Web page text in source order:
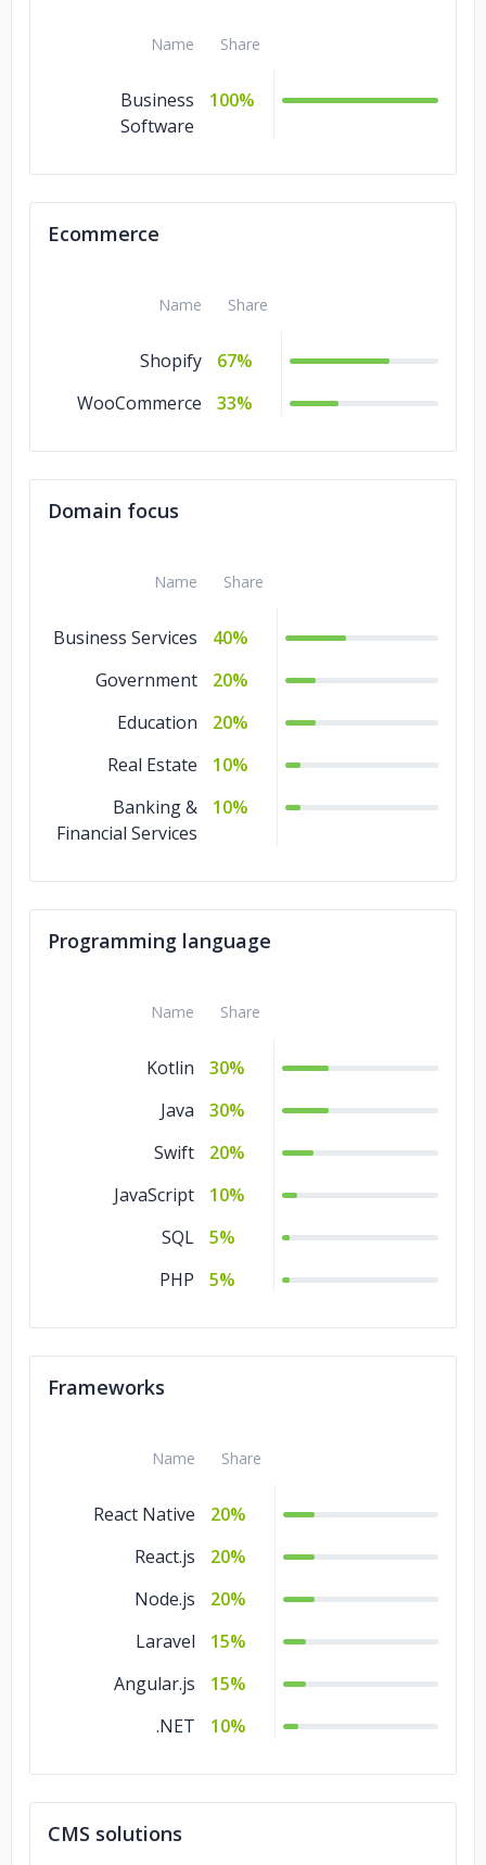
Name Share
Business
Software
100%
Ecommerce
Name Share
Shopify
67%
WooCommerce
33%
Domain focus
Name Share
Business Services
40%
Government
20%
Education
20%
Real Estate
10%
Banking &
Financial Services
10%
Programming language
Name Share
Kotlin
30%
Java
30%
Swift
20%
JavaScript
10%
SQL
5%
PHP
5%
Frameworks
Name Share
React Native
20%
React.js
20%
Node.js
20%
Laravel
15%
Angular.js
15%
.NET
10%
CMS solutions